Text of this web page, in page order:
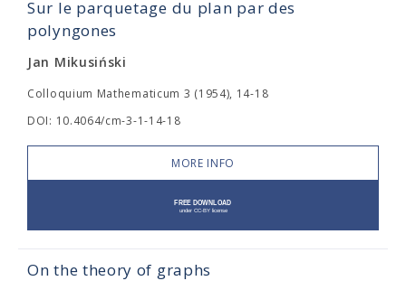
Sur le parquetage du plan par des
polyngones
Jan Mikusiński
Colloquium Mathematicum 3 (1954), 14-18
DOI: 10.4064/cm-3-1-14-18
MORE INFO
On the theory of graphs